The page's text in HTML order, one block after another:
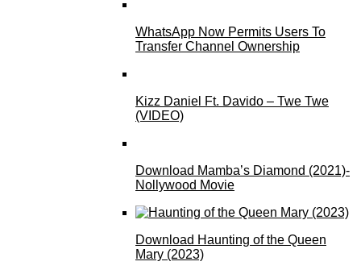
WhatsApp Now Permits Users To
Transfer Channel Ownership
Kizz Daniel Ft. Davido – Twe Twe
(VIDEO)
Download Mamba’s Diamond (2021)-
Nollywood Movie
Download Haunting of the Queen
Mary (2023)